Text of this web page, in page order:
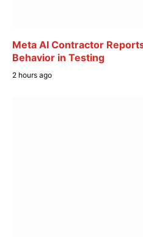
Meta AI Contractor
Behavior in Testing
2 hours ago